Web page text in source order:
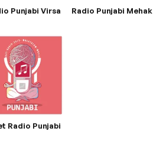
Punjabi Virsa Radio Punjabi Mehak
Radio Punjabi